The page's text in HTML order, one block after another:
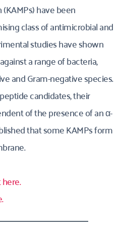
have been
class of antimicrobial and
studies have shown
a range of bacteria,
and Gram-negative species.
candidates, their
of the presence of an α-
that some KAMPs form